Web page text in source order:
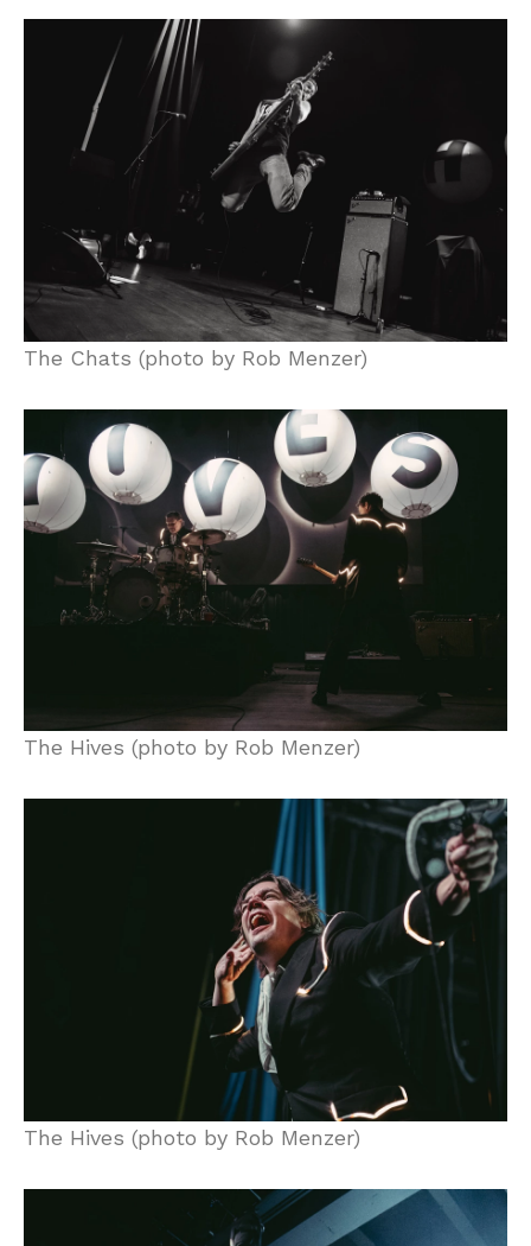
The Chats (photo by Rob Menzer)
The Hives (photo by Rob Menzer)
The Hives (photo by Rob Menzer)